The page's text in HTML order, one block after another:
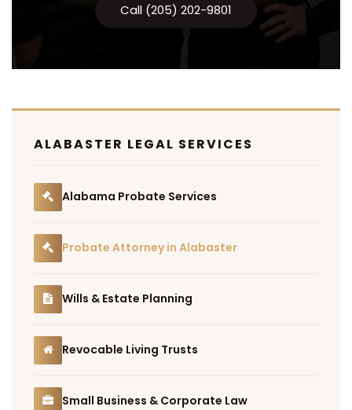
Call (205) 202-9801
ALABASTER LEGAL SERVICES
Alabama Probate Services
Probate Attorney in Alabaster
Wills & Estate Planning
Revocable Living Trusts
Small Business & Corporate Law